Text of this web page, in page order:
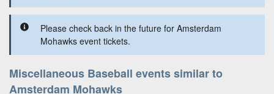
Please check back in the future for Amsterdam
Mohawks event tickets.
Miscellaneous Baseball events similar to
Amsterdam Mohawks